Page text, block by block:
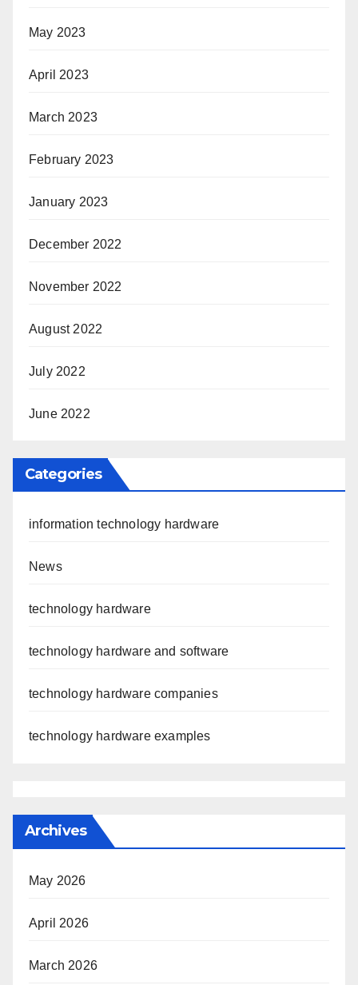
May 2023
April 2023
March 2023
February 2023
January 2023
December 2022
November 2022
August 2022
July 2022
June 2022
Categories
information technology hardware
News
technology hardware
technology hardware and software
technology hardware companies
technology hardware examples
Archives
May 2026
April 2026
March 2026